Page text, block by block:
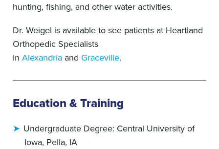
hunting, fishing, and other water activities.
Dr. Weigel is available to see patients at Heartland
Orthopedic Specialists
inAlexandria and Graceville.
Education & Training
Undergraduate Degree: Central University of
Iowa, Pella, IA